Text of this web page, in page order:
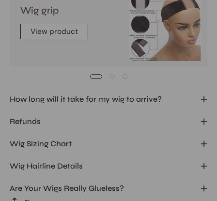
Wig grip
View product
How long will it take for my wig to arrive?
Refunds
Wig Sizing Chart
Wig Hairline Details
Are Your Wigs Really Glueless?